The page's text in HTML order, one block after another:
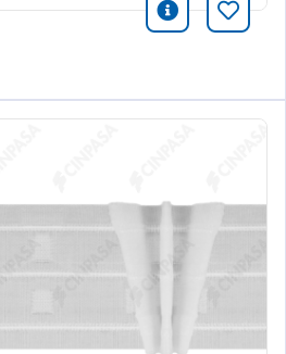
icono